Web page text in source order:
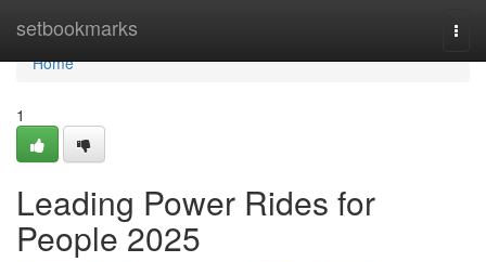
setbookmarks
Home
Home
1
Leading Power Rides for
People 2025